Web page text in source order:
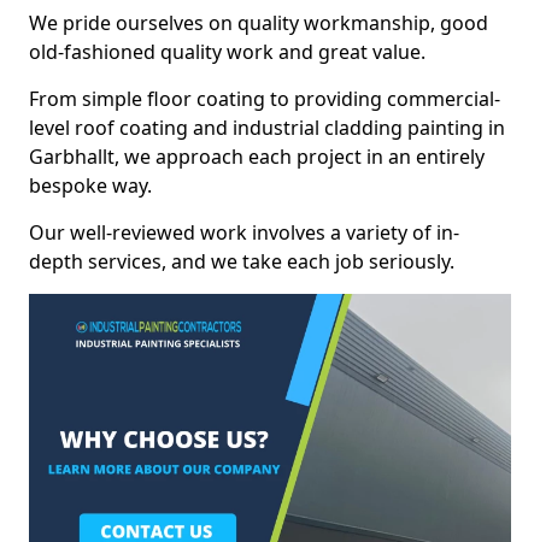
We pride ourselves on quality workmanship, good
old-fashioned quality work and great value.
From simple floor coating to providing commercial-
level roof coating and industrial cladding painting in
Garbhallt, we approach each project in an entirely
bespoke way.
Our well-reviewed work involves a variety of in-
depth services, and we take each job seriously.